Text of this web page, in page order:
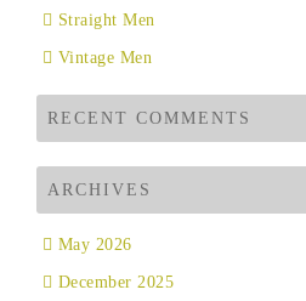
Straight Men
Vintage Men
RECENT COMMENTS
ARCHIVES
May 2026
December 2025